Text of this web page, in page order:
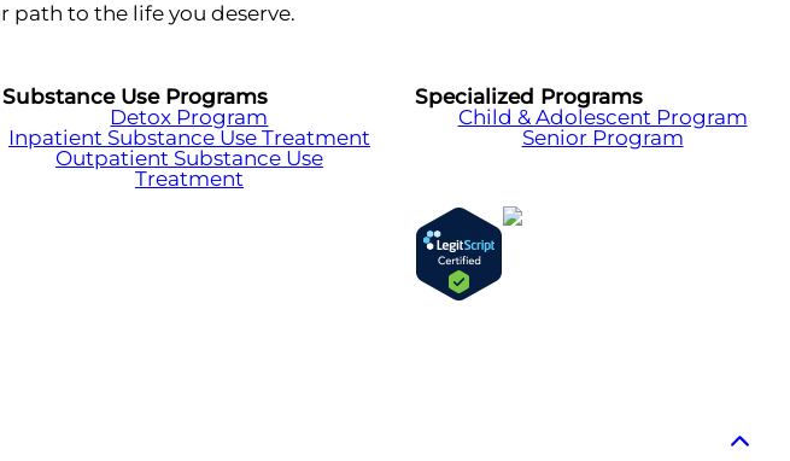
path to the life you deserve.
Substance Use Programs
Detox Program
Inpatient Substance Use Treatment
Outpatient Substance Use
Treatment
Specialized Programs
Child & Adolescent Program
Senior Program